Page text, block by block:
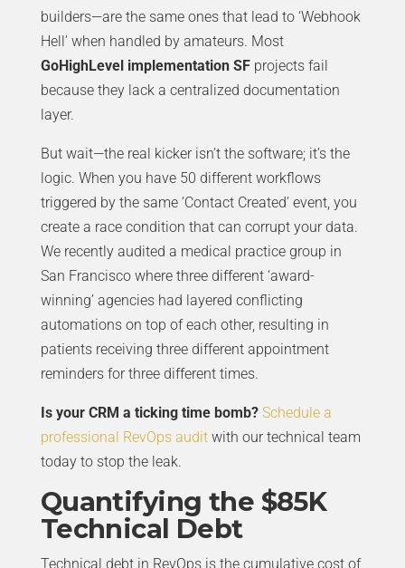
builders—are the same ones that lead to ‘Webhook
Hell’ when handled by amateurs. Most
GoHighLevel implementation SFprojects fail
because they lack a centralized documentation
layer.
But wait—the real kicker isn’t the software; it’s the
logic. When you have 50 different workflows
triggered by the same ‘Contact Created’ event, you
create a race condition that can corrupt your data.
We recently audited a medical practice group in
San Francisco where three different ‘award-
winning’ agencies had layered conflicting
automations on top of each other, resulting in
patients receiving three different appointment
reminders for three different times.
Is your CRM a ticking time bomb? Schedule a
professional RevOps auditwith our technical team
today to stop the leak.
Quantifying the $85K
Technical Debt
Technical debt in RevOps is the cumulative cost of